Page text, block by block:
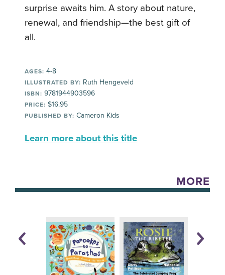
surprise awaits him. A story about nature,
renewal, and friendship—the best gift of
all.
AGES: 4-8
ILLUSTRATED BY: Ruth Hengeveld
ISBN: 9781944903596
PRICE: $16.95
PUBLISHED BY: Cameron Kids
Learn more about this title
MORE